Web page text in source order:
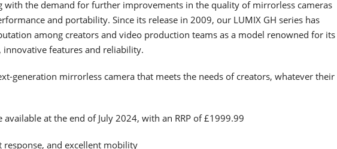
with the demand for further improvements in the quality of mirrorless cameras
and portability. Since its release in 2009, our LUMIX GH series has
among creators and video production teams as a model renowned for its
features and reliability.
generation mirrorless camera that meets the needs of creators, whatever their
available at the end of July 2024, with an RRP of £1999.99
response, and excellent mobility